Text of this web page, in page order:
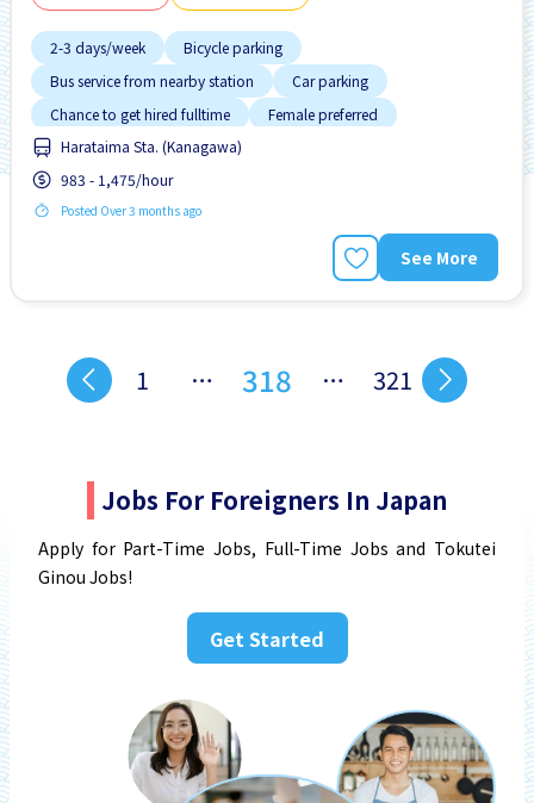
2-3 days/week
Bicycle parking
Bus service from nearby station
Car parking
Chance to get hired fulltime
Female preferred
Foreigner working
High earning potential
Male preferred
Harataima Sta. (Kanagawa)
983 - 1,475/hour
Posted Over 3 months ago
See More
1 … 318 … 321
Jobs For Foreigners In Japan
Apply for Part-Time Jobs, Full-Time Jobs and Tokutei
Ginou Jobs!
Get Started